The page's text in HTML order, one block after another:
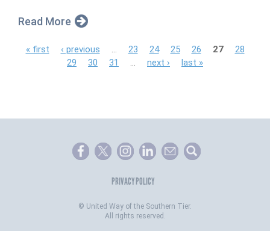
Read More
P
e
« first ‹ previous 23 24 25 26 27
28
29
30 31 next › last »
PRIVACY POLICY
© United Way of the Southern Tier.
All rights reserved.